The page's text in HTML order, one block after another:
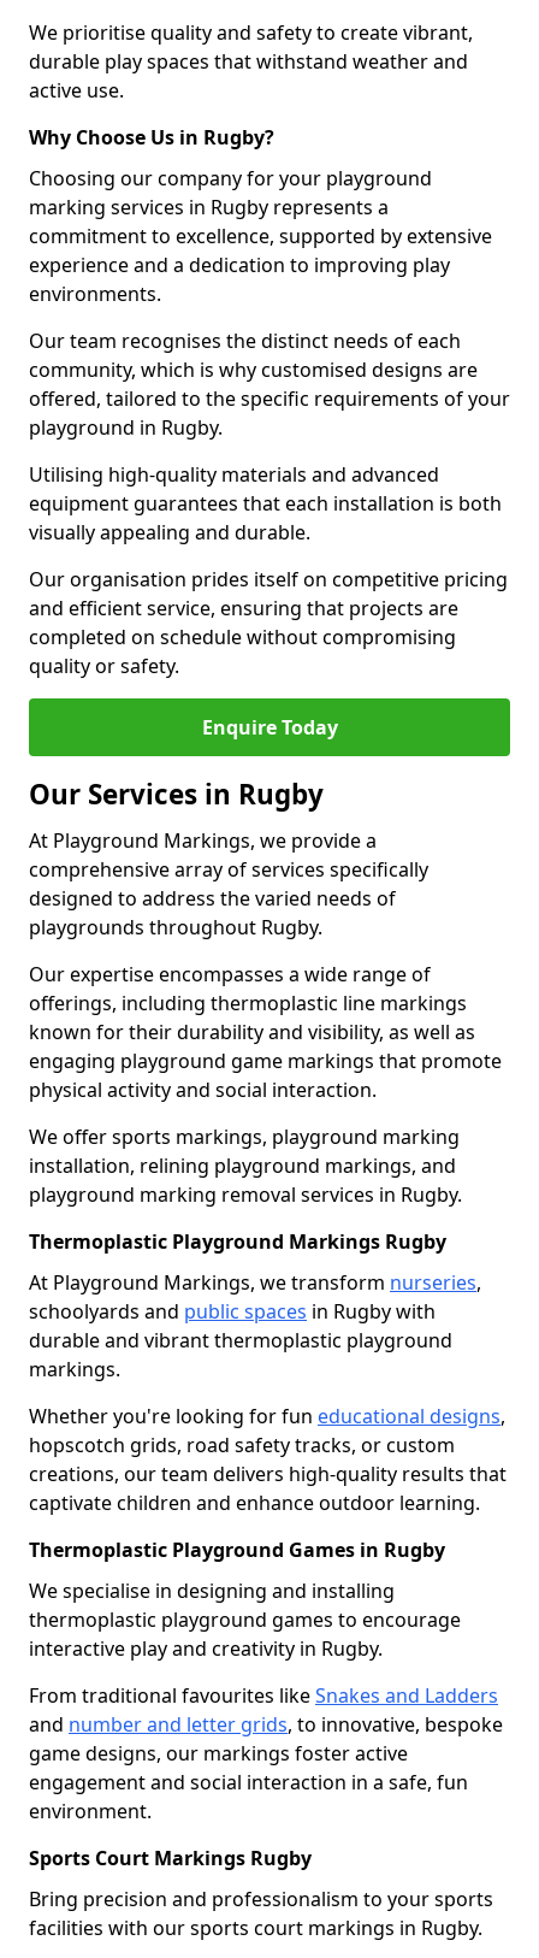
We prioritise quality and safety to create vibrant,
durable play spaces that withstand weather and
active use.
Why Choose Us in Rugby?
Choosing our company for your playground
marking services in Rugby represents a
commitment to excellence, supported by extensive
experience and a dedication to improving play
environments.
Our team recognises the distinct needs of each
community, which is why customised designs are
offered, tailored to the specific requirements of your
playground in Rugby.
Utilising high-quality materials and advanced
equipment guarantees that each installation is both
visually appealing and durable.
Our organisation prides itself on competitive pricing
and efficient service, ensuring that projects are
completed on schedule without compromising
quality or safety.
Enquire Today
Our Services in Rugby
At Playground Markings, we provide a
comprehensive array of services specifically
designed to address the varied needs of
playgrounds throughout Rugby.
Our expertise encompasses a wide range of
offerings, including thermoplastic line markings
known for their durability and visibility, as well as
engaging playground game markings that promote
physical activity and social interaction.
We offer sports markings, playground marking
installation, relining playground markings, and
playground marking removal services in Rugby.
Thermoplastic Playground Markings Rugby
At Playground Markings, we transform nurseries,
schoolyards and public spaces in Rugby with
durable and vibrant thermoplastic playground
markings.
Whether you're looking for fun educational designs,
hopscotch grids, road safety tracks, or custom
creations, our team delivers high-quality results that
captivate children and enhance outdoor learning.
Thermoplastic Playground Games in Rugby
We specialise in designing and installing
thermoplastic playground games to encourage
interactive play and creativity in Rugby.
From traditional favourites likeSnakes and Ladders
and number and letter grids, to innovative, bespoke
game designs, our markings foster active
engagement and social interaction in a safe, fun
environment.
Sports Court Markings Rugby
Bring precision and professionalism to your sports
facilities with our sports court markings in Rugby.